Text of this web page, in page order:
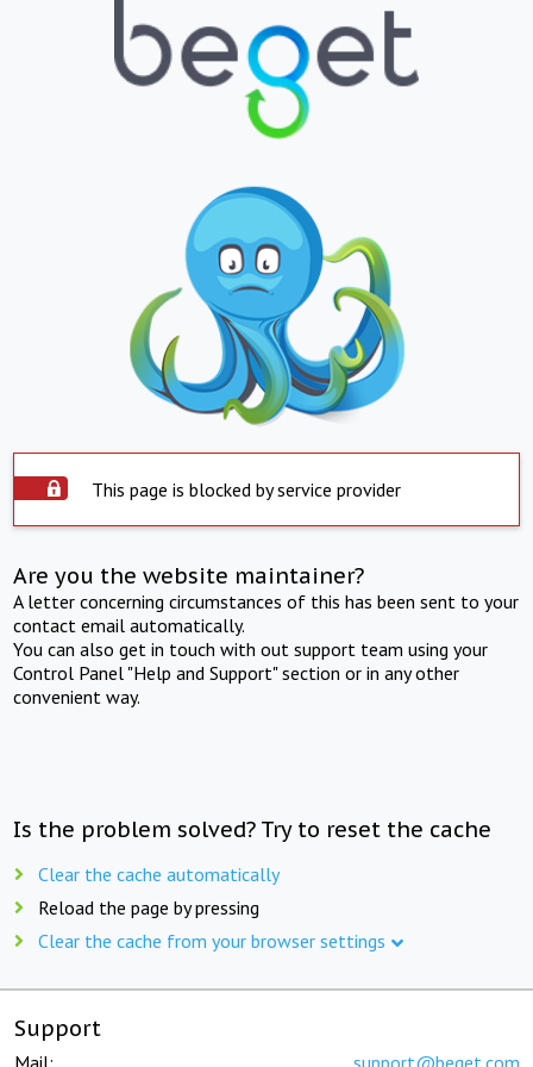
This page is blocked by service provider
Are you the website maintainer?
A letter concerning circumstances of this has been sent to your
contact email automatically.
You can also get in touch with out support team using your
Control Panel "Help and Support" section or in any other
convenient way.
Is the problem solved? Try to reset the cache
Clear the cache automatically
Reload the page by pressing
Clear the cache from your browser settings
Support
Mail: support@beget.com